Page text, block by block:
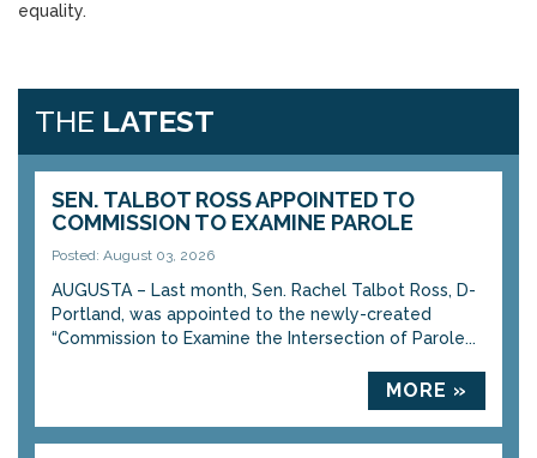
equality.
THE LATEST
SEN. TALBOT ROSS APPOINTED TO
COMMISSION TO EXAMINE PAROLE
Posted: August 03, 2026
AUGUSTA – Last month, Sen. Rachel Talbot Ross, D-
Portland, was appointed to the newly-created
“Commission to Examine the Intersection of Parole...
MORE »